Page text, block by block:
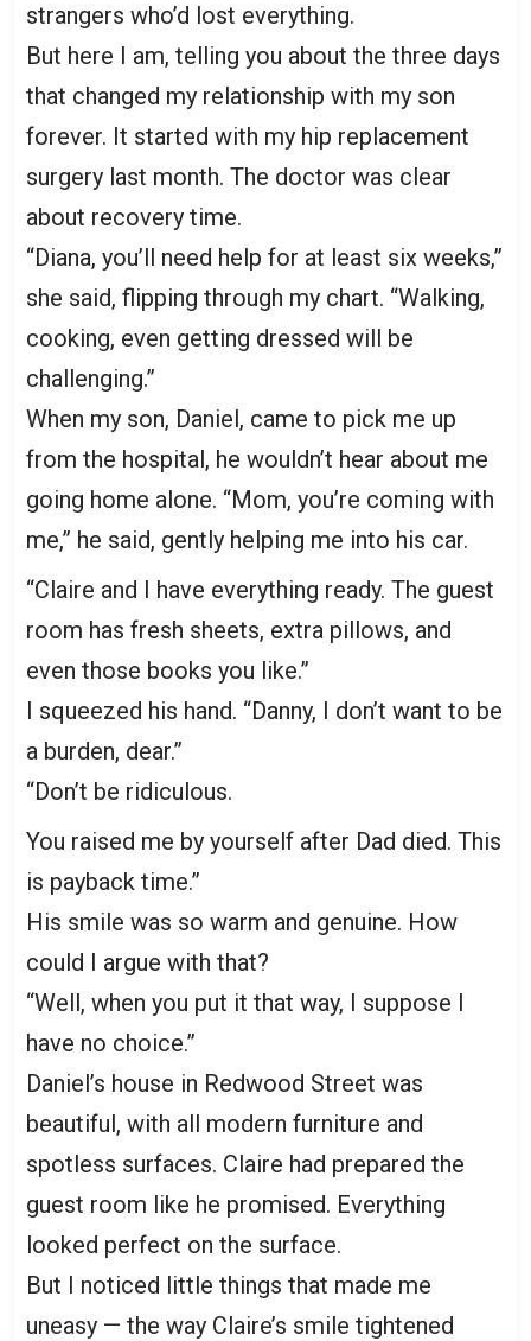
strangers who’d lost everything.
But here I am, telling you about the three days
that changed my relationship with my son
forever. It started with my hip replacement
surgery last month. The doctor was clear
about recovery time.
“Diana, you’ll need help for at least six weeks,”
she said, flipping through my chart. “Walking,
cooking, even getting dressed will be
challenging.”
When my son, Daniel, came to pick me up
from the hospital, he wouldn’t hear about me
going home alone. “Mom, you’re coming with
me,” he said, gently helping me into his car.
“Claire and I have everything ready. The guest
room has fresh sheets, extra pillows, and
even those books you like.”
I squeezed his hand. “Danny, I don’t want to be
a burden, dear.”
“Don’t be ridiculous.
You raised me by yourself after Dad died. This
is payback time.”
His smile was so warm and genuine. How
could I argue with that?
“Well, when you put it that way, I suppose I
have no choice.”
Daniel’s house in Redwood Street was
beautiful, with all modern furniture and
spotless surfaces. Claire had prepared the
guest room like he promised. Everything
looked perfect on the surface.
But I noticed little things that made me
uneasy — the way Claire’s smile tightened